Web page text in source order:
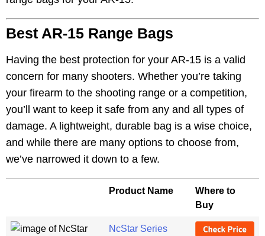
Best AR-15 Range Bags
Having the best protection for your AR-15 is a valid
concern for many shooters. Whether you’re taking
your firearm to the shooting range or a competition,
you’ll want to keep it safe from any and all types of
damage. A lightweight, durable bag is a wise choice,
and while there are many options to choose from,
we’ve narrowed it down to a few.
Product Name
Where to
Buy
NcStar Series